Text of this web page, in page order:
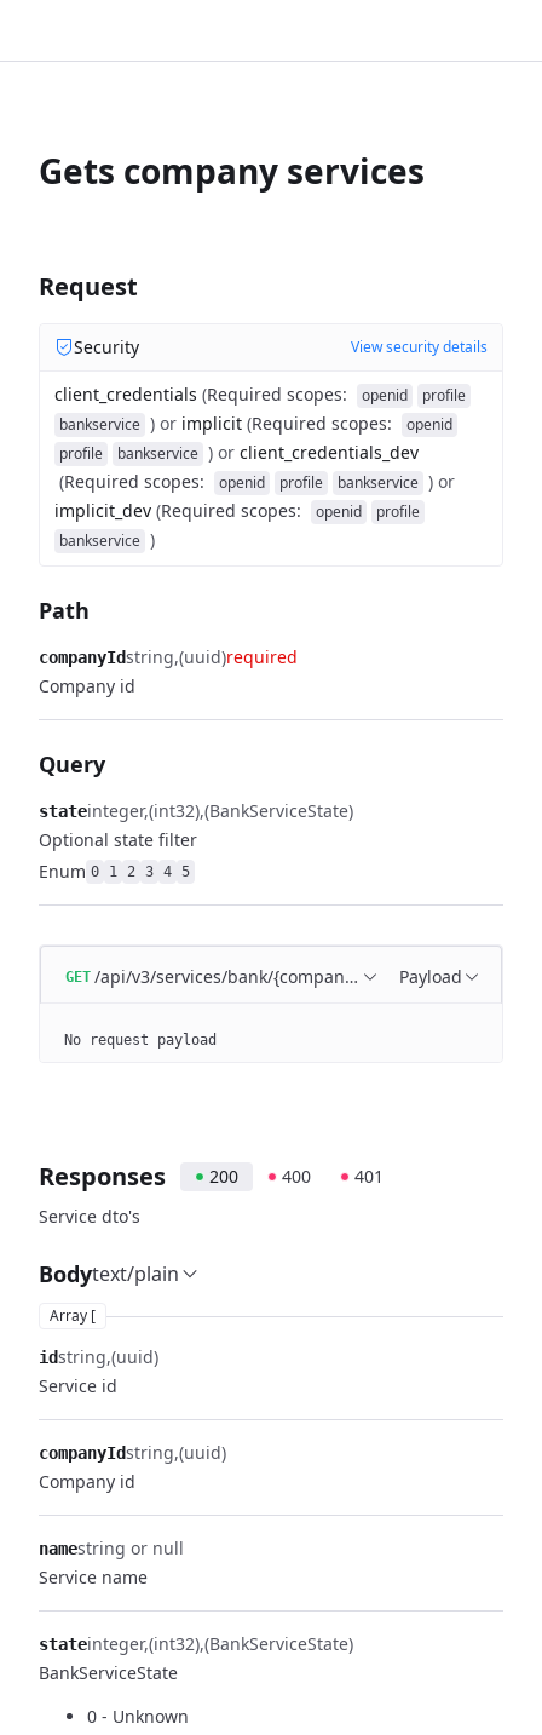
Gets company services
Request
Security View security details
client_credentials (Required scopes: openid
profile
bankservice ) or implicit (Required scopes:
openid
profile
bankservice ) or client_credentials_dev
(Required scopes: openid profile bankservice ) or
implicit_dev (Required scopes: openid
profile
bankservice )
Path
companyIdstring (uuid)required
Company id
Query
stateinteger (int32) (BankServiceState)
Optional state filter
Enum 0 1 2 3 4 5
GET /api/v3/services/bank/{companyId} Payload
No request payload
Responses 200 400
401
Service dto's
Bodytext/plain
Array [
idstring (uuid)
Service id
companyIdstring (uuid)
Company id
namestring or null
Service name
stateinteger (int32) (BankServiceState)
BankServiceState
0 - Unknown